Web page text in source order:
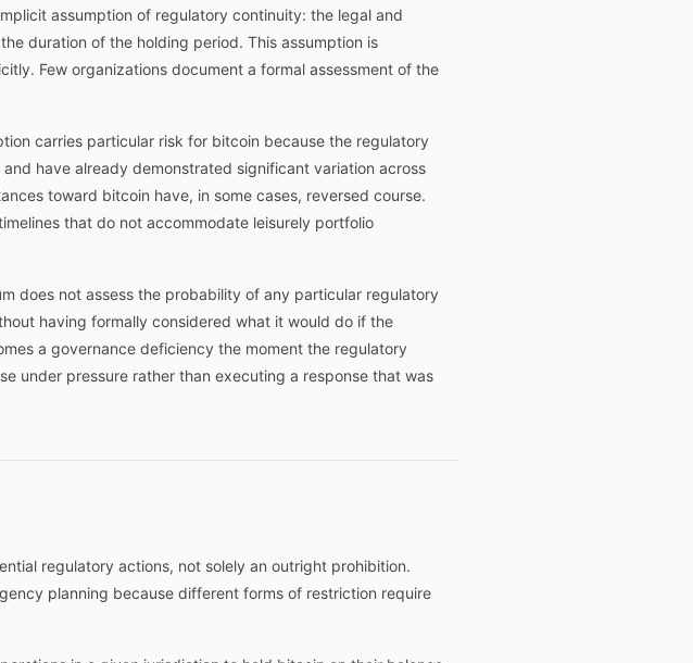
assumption of regulatory continuity: the legal and
duration of the holding period. This assumption is
Few organizations document a formal assessment of the
carries particular risk for bitcoin because the regulatory
have already demonstrated significant variation across
toward bitcoin have, in some cases, reversed course.
that do not accommodate leisurely portfolio
does not assess the probability of any particular regulatory
having formally considered what it would do if the
a governance deficiency the moment the regulatory
under pressure rather than executing a response that was
regulatory actions, not solely an outright prohibition.
planning because different forms of restriction require